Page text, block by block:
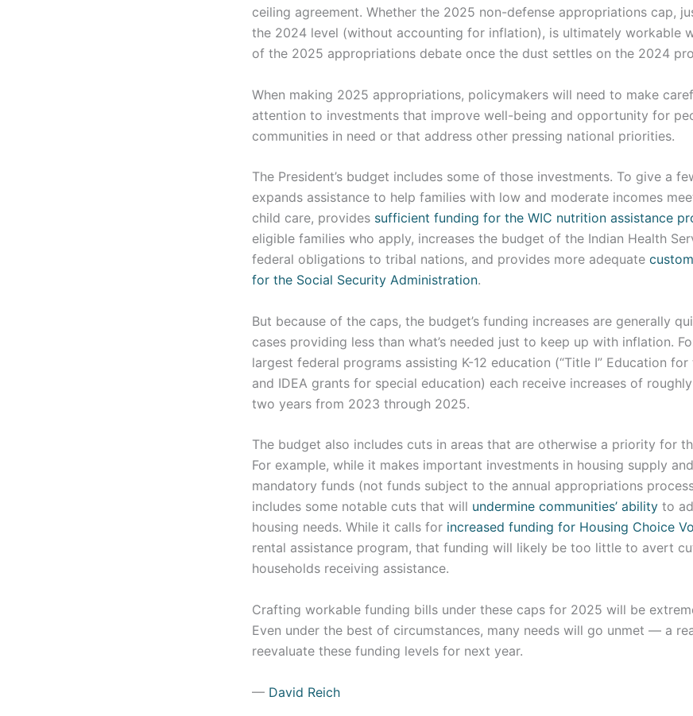
ceiling agreement. Whether the 2025 non-defense appropriations cap,
the 2024 level (without accounting for inflation), is ultimately workable
of the 2025 appropriations debate once the dust settles on the 2024
When making 2025 appropriations, policymakers will need to make
attention to investments that improve well-being and opportunity for
communities in need or that address other pressing national priorities.
The President’s budget includes some of those investments. To give a
expands assistance to help families with low and moderate incomes
child care, provides sufficient funding for the WIC nutrition assistance
eligible families who apply, increases the budget of the Indian Health
federal obligations to tribal nations, and provides more adequate
for the Social Security Administration.
But because of the caps, the budget’s funding increases are generally
cases providing less than what’s needed just to keep up with inflation.
largest federal programs assisting K-12 education (“Title I” Education
and IDEA grants for special education) each receive increases of
two years from 2023 through 2025.
The budget also includes cuts in areas that are otherwise a priority for
For example, while it makes important investments in housing supply
mandatory funds (not funds subject to the annual appropriations
includes some notable cuts that will undermine communities’ ability to
housing needs. While it calls for increased funding for Housing Choice
rental assistance program, that funding will likely be too little to avert
households receiving assistance.
Crafting workable funding bills under these caps for 2025 will be
Even under the best of circumstances, many needs will go unmet — a
reevaluate these funding levels for next year.
— David Reich